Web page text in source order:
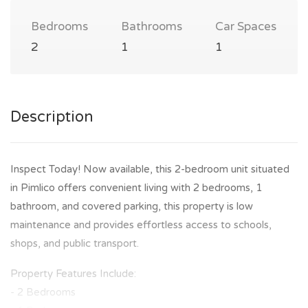
Bedrooms
2
Bathrooms
1
Car Spaces
1
Description
Inspect Today! Now available, this 2-bedroom unit situated
in Pimlico offers convenient living with 2 bedrooms, 1
bathroom, and covered parking, this property is low
maintenance and provides effortless access to schools,
shops, and public transport.
Property Features Include:
- 2 Bedrooms